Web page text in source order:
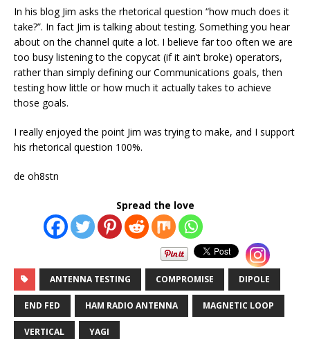
In his blog Jim asks the rhetorical question “how much does it
take?”. In fact Jim is talking about testing. Something you hear
about on the channel quite a lot. I believe far too often we are
too busy listening to the copycat (if it ain’t broke) operators,
rather than simply defining our Communications goals, then
testing how little or how much it actually takes to achieve
those goals.
I really enjoyed the point Jim was trying to make, and I support
his rhetorical question 100%.
de oh8stn
Spread the love
ANTENNA TESTING COMPROMISE DIPOLE
END FED HAM RADIO ANTENNA MAGNETIC LOOP
VERTICAL YAGI